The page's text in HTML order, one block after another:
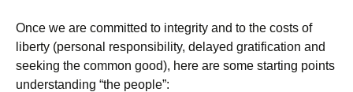
Once we are committed to integrity and to the costs of
liberty (personal responsibility, delayed gratification and
seeking the common good), here are some starting points
understanding “the people”: